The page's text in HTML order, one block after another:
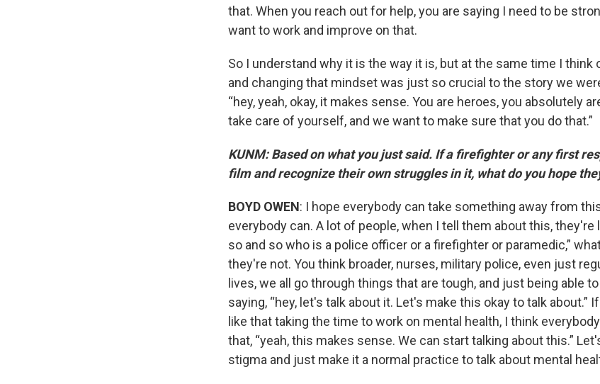
that. When you reach out for help, you are saying I need to be
want to work and improve on that.
So I understand why it is the way it is, but at the same time I think
and changing that mindset was just so crucial to the story we
“hey, yeah, okay, it makes sense. You are heroes, you absolutely
take care of yourself, and we want to make sure that you do that.”
KUNM: Based on what you just said. If a firefighter or any first
film and recognize their own struggles in it, what do you hope
BOYD OWEN: I hope everybody can take something away from
everybody can. A lot of people, when I tell them about this, they're
so and so who is a police officer or a firefighter or paramedic,”
they're not. You think broader, nurses, military police, even just
lives, we all go through things that are tough, and just being able
saying, “hey, let's talk about it. Let's make this okay to talk about.”
like that taking the time to work on mental health, I think
that, “yeah, this makes sense. We can start talking about this.”
stigma and just make it a normal practice to talk about mental